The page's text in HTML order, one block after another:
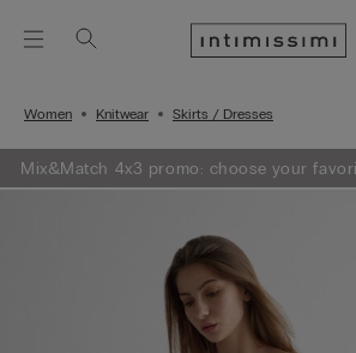
Women Knitwear Skirts / Dresses
Mix&Match 4x3 promo: choose your
selection, add 4 to your shopping bag -